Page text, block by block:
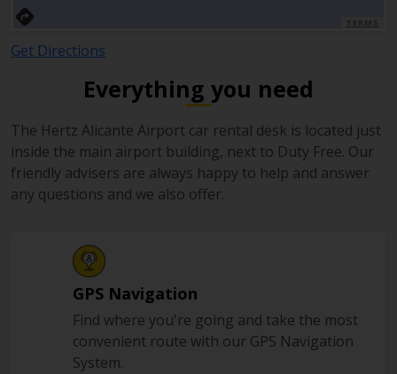
Get Directions
Everything you need
The Hertz Alicante Airport car rental desk is located just
inside the main airport building, next to Duty Free. Our
friendly advisers are always happy to help and answer
any questions and we also offer.
GPS Navigation
Find where you're going and take the most
convenient route with our GPS Navigation
System.